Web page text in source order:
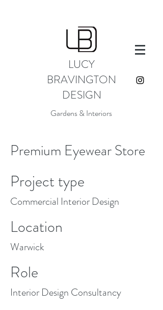
LUCY
BRAVINGTON
DESIGN
Gardens & Interiors
Premium Eyewear Store
Project type
Commercial Interior Design
Location
Warwick
Role
Interior Design Consultancy